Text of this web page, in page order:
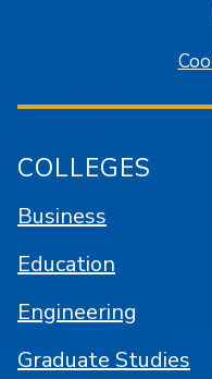
COLLEGES
Business
Education
Engineering
Graduate Studies